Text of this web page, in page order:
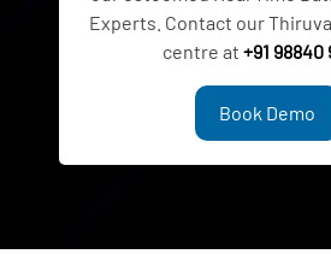
Experts. Contact our
centre at +91 98840
Book Demo